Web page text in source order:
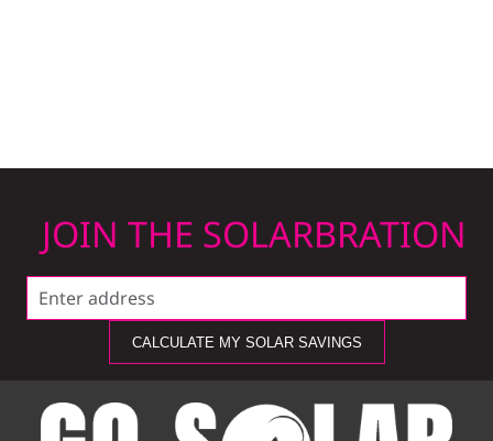
JOIN THE SOLARBRATION
CALCULATE MY SOLAR SAVINGS